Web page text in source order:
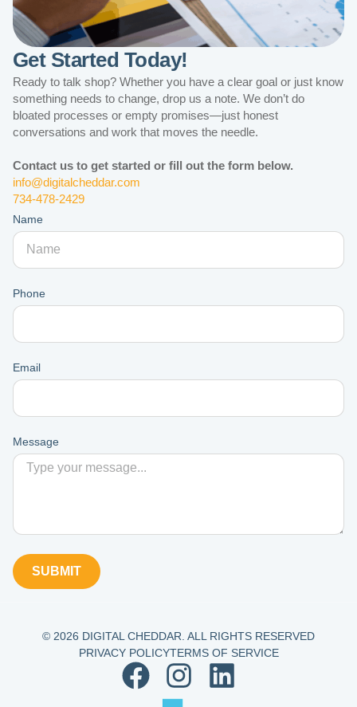
Get Started Today!
Ready to talk shop? Whether you have a clear goal or just know
something needs to change, drop us a note. We don’t do
bloated processes or empty promises—just honest
conversations and work that moves the needle.
Contact us to get started or fill out the form below.
info@digitalcheddar.com
734-478-2429
Name
Phone
Email
Message
SUBMIT
© 2026 DIGITAL CHEDDAR. ALL RIGHTS RESERVED
PRIVACY POLICYTERMS OF SERVICE